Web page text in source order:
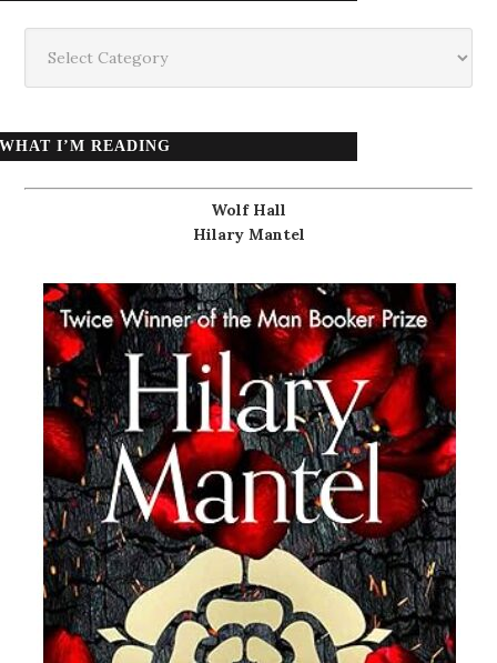
WHAT I’M READING
Wolf Hall
Hilary Mantel